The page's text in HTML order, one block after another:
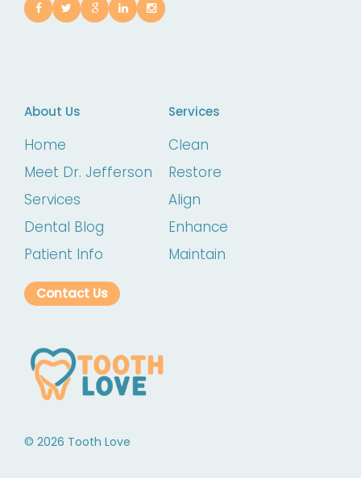
About Us
Home
Meet Dr. Jefferson
Services
Dental Blog
Patient Info
Contact Us
Services
Clean
Restore
Align
Enhance
Maintain
© 2026 Tooth Love